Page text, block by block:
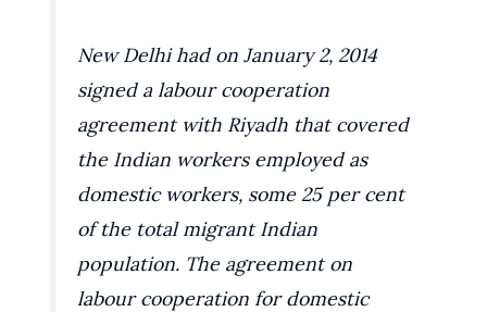
New Delhi had on January 2, 2014
signed a labour cooperation
agreement with Riyadh that covered
the Indian workers employed as
domestic workers, some 25 per cent
of the total migrant Indian
population. The agreement on
labour cooperation for domestic